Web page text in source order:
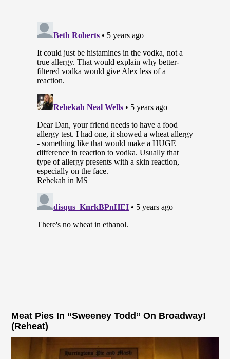
Meat Pies In “Sweeney Todd” On Broadway!
(Reheat)